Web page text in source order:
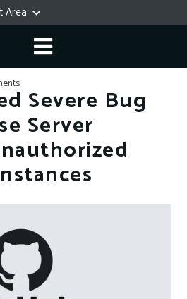
Area
Severe Bug
Server